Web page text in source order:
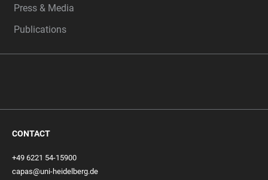
Press & Media
Publications
CONTACT
+49 6221 54-15900
capas@uni-heidelberg.de